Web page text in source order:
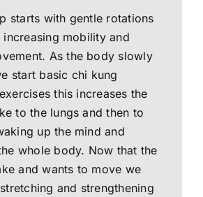
starts with gentle rotations
mobility and
As the body slowly
start basic chi kung
this increases the
to the lungs and then to
up the mind and
whole body. Now that the
and wants to move we
and strengthening